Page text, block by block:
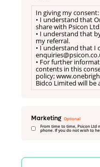
In giving my consent:
• I understand that
share with Psicon
• I understand that
my referral.
• I understand that I
• For further
contents in this
policy;
Bidco Limited will be
Marketing
From time to time, Psicon
phone. If you do not wish to